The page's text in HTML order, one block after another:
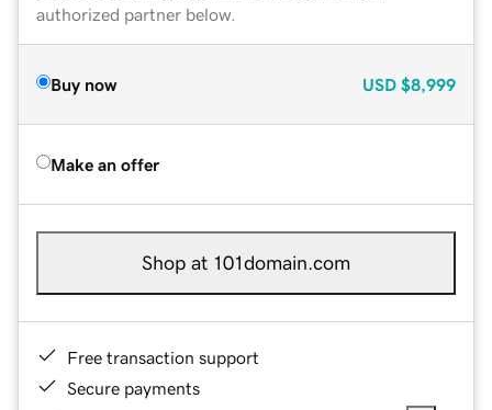
authorized partner below.
Buy now USD $8,999
Make an offer
Shop at 101domain.com
Free transaction support
Secure payments